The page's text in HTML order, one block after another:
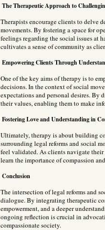
The Therapeutic Approach to
Therapists encourage clients to delve
movements. By fostering a space for
feelings regarding the social issues at
cultivates a sense of community as
Empowering Clients Through
One of the key aims of therapy is to
decisions. In the context of social
expectations and personal desires. By
their values, enabling them to make
Fostering Love and Understanding in
Ultimately, therapy is about building
surrounding legal reforms and social
feel validated. As clients navigate
learn the importance of compassion
Conclusion
The intersection of legal reforms and
dialogue. By integrating therapeutic
empowerment, and a deeper
ongoing reflection is crucial in
compassionate society.